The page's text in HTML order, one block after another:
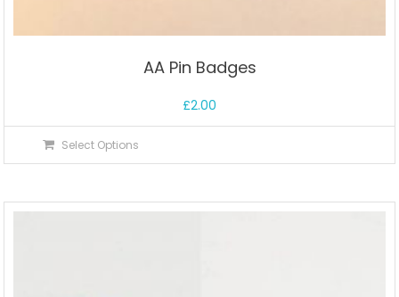
AA Pin Badges
£2.00
Select Options